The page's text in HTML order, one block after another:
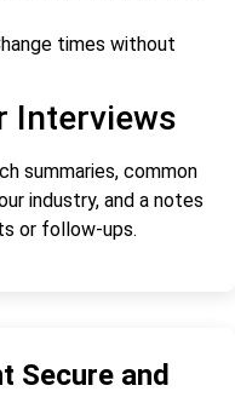
times without
Interviews
summaries, common
industry, and a notes
or follow-ups.
Secure and